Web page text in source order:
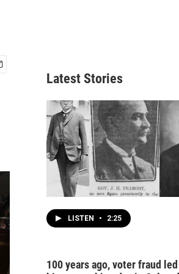
Latest Stories
LISTEN • 2:25
100 years ago, voter fraud